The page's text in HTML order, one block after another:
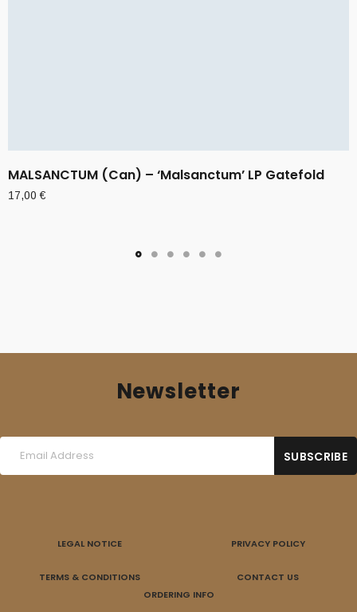
MALSANCTUM (Can) – ‘Malsanctum’ LP Gatefold
17,00€
Newsletter
LEGAL NOTICE PRIVACY POLICY
TERMS & CONDITIONS
CONTACT US
ORDERING INFO